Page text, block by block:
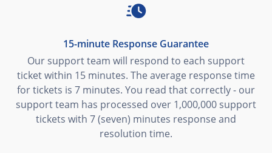
15-minute Response Guarantee
Our support team will respond to each support
ticket within 15 minutes. The average response time
for tickets is 7 minutes. You read that correctly - our
support team has processed over 1,000,000 support
tickets with 7 (seven) minutes response and
resolution time.